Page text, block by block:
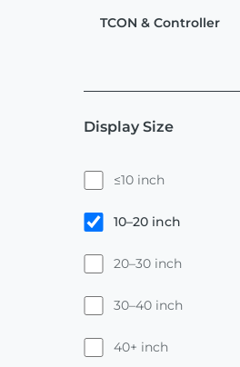
Download
Contact UsTCON & Controller
Display Size
≤10 inch
10–20 inch
20–30 inch
30–40 inch
40+ inch